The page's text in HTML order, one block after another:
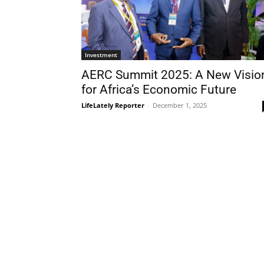
Investment
AERC Summit 2025: A New
for Africa’s Economic Future
LifeLately Reporter - December 1, 2025